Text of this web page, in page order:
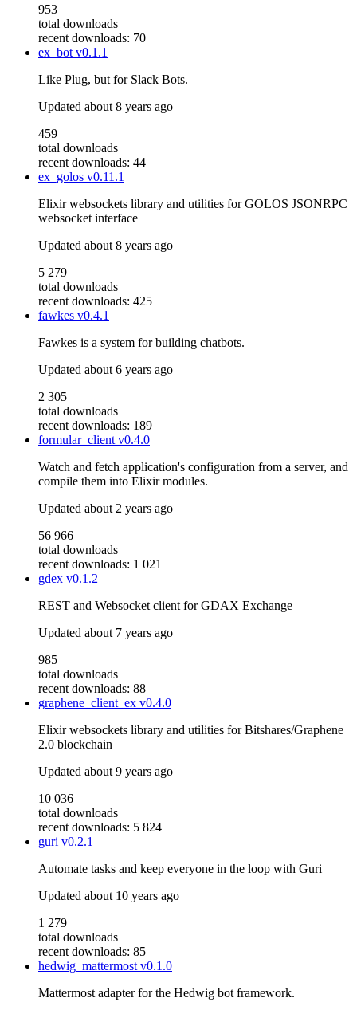
953
total downloads
recent downloads: 70
ex_botv0.1.1
Like Plug, but for Slack Bots.
Updated about 8 years ago
459
total downloads
recent downloads: 44
ex_golos v0.11.1
Elixir websockets library and utilities for GOLOS JSONRPC
websocket interface
Updated about 8 years ago
5 279
total downloads
recent downloads: 425
fawkes v0.4.1
Fawkes is a system for building chatbots.
Updated about 6 years ago
2 305
total downloads
recent downloads: 189
formular_clientv0.4.0
Watch and fetch application's configuration from a server, and
compile them into Elixir modules.
Updated about 2 years ago
56 966
total downloads
recent downloads: 1 021
gdex v0.1.2
REST and Websocket client for GDAX Exchange
Updated about 7 years ago
985
total downloads
recent downloads: 88
graphene_client_ex v0.4.0
Elixir websockets library and utilities for Bitshares/Graphene
2.0 blockchain
Updated about 9 years ago
10 036
total downloads
recent downloads: 5 824
guri v0.2.1
Automate tasks and keep everyone in the loop with Guri
Updated about 10 years ago
1 279
total downloads
recent downloads: 85
hedwig_mattermostv0.1.0
Mattermost adapter for the Hedwig bot framework.